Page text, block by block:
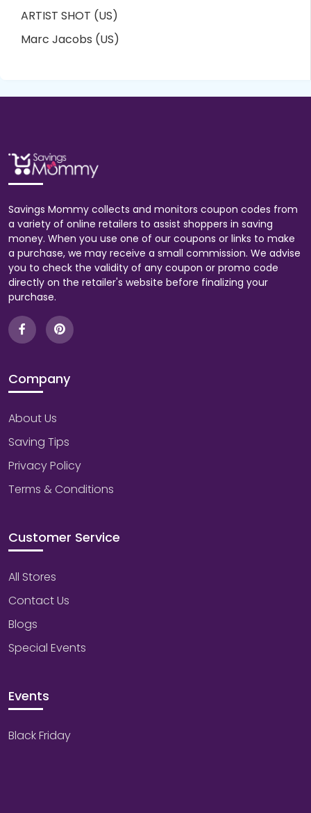
ARTIST SHOT (US)
Marc Jacobs (US)
Savings Mommy collects and monitors coupon codes from
a variety of online retailers to assist shoppers in saving
money. When you use one of our coupons or links to make
a purchase, we may receive a small commission. We advise
you to check the validity of any coupon or promo code
directly on the retailer's website before finalizing your
purchase.
Company
About Us
Saving Tips
Privacy Policy
Terms & Conditions
Customer Service
All Stores
Contact Us
Blogs
Special Events
Events
Black Friday